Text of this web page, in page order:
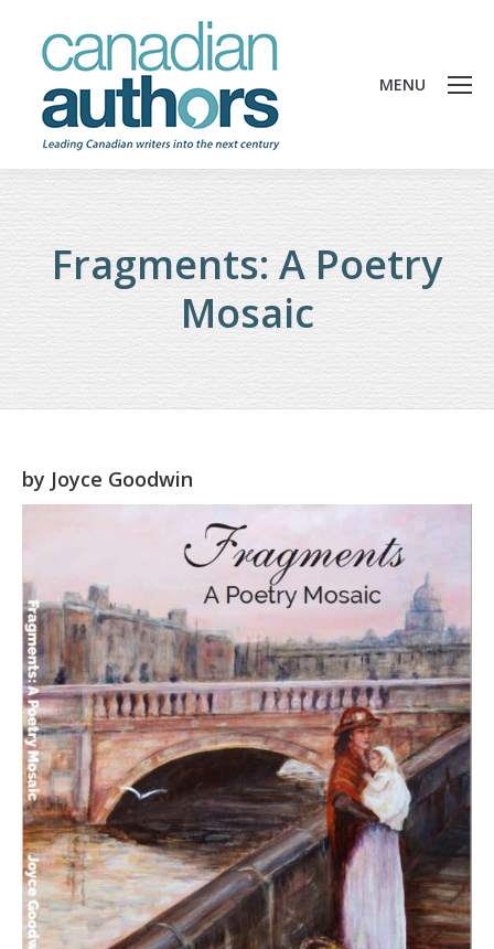
MENU
Fragments: A Poetry
Mosaic
by Joyce Goodwin